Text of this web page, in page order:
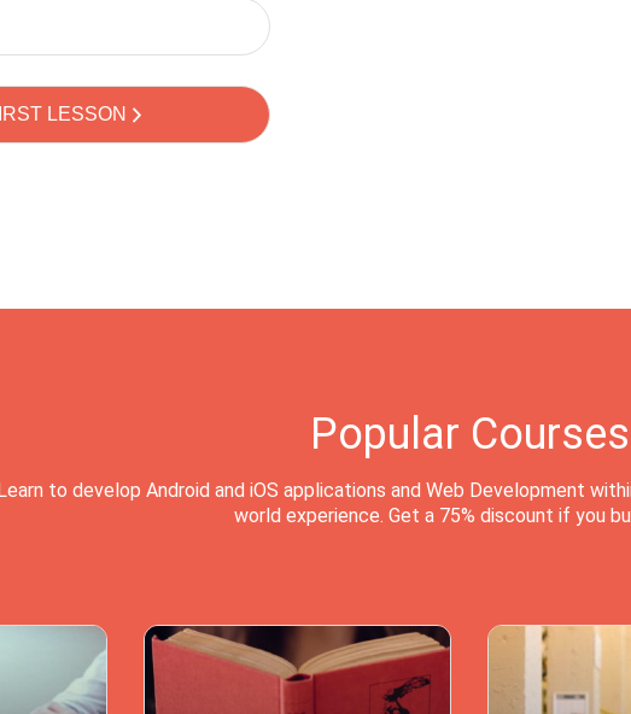
Popular Courses
to develop Android and iOS applications and Web Development
world experience. Get a 75% discount if you